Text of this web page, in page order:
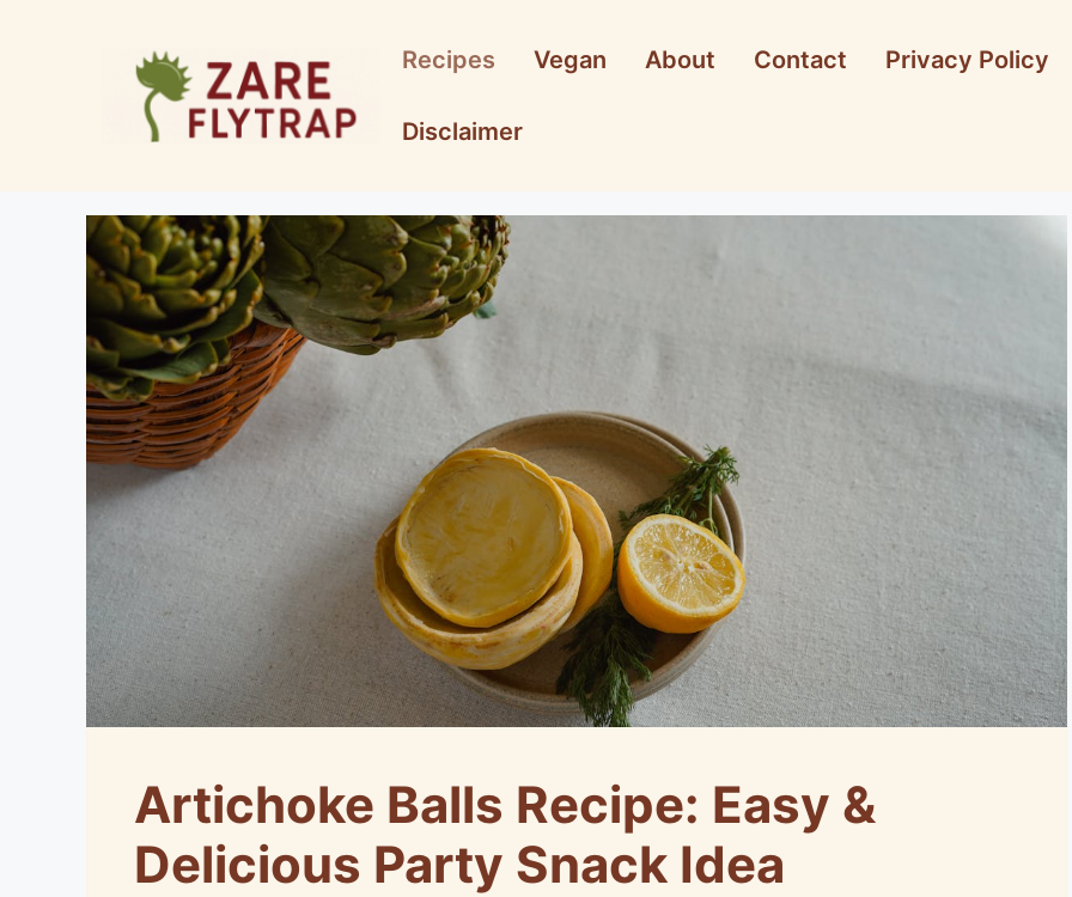
Recipes Vegan About Contact Privacy Policy
Disclaimer
Artichoke Balls Recipe: Easy &
Delicious Party Snack Idea